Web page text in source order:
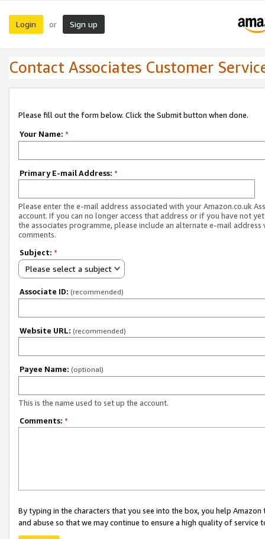
Login or Sign up
Contact Associates Customer
Please fill out the form below. Click the Submit button when done.
Your Name: *
Primary E-mail Address: *
Please enter the e-mail address associated with your Amazon.co.uk
account. If you can no longer access that address or if you have not
the associates programme, please include an alternate e-mail address
comments.
Subject: *
Please select a subject
Associate ID: (recommended)
Website URL: (recommended)
Payee Name: (optional)
This is the name used to set up the account.
Comments: *
By typing in the characters that you see into the box, you help
and abuse so that we may continue to ensure a high quality of service